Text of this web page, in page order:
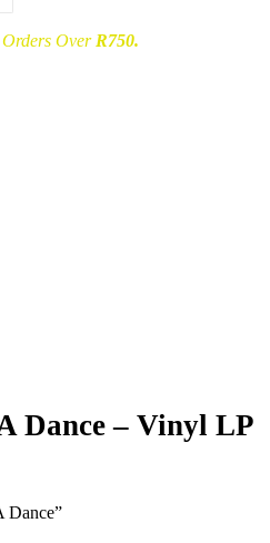
Orders Over R750.
Dance – Vinyl LP
Dance”